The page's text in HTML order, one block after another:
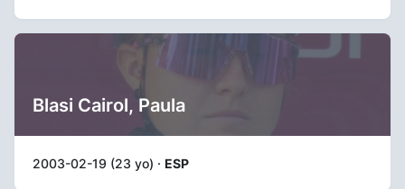
Blasi Cairol, Paula
2003-02-19 (23 yo) · ESP